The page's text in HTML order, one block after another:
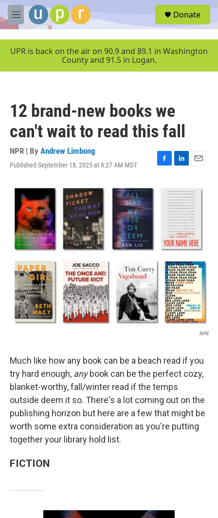
Skip to main content
M
e
u
Donate
UPR is back on the air on 90.9 and 89.1 in Washington
County and 91.5 in Logan.
12 brand-new books we
can't wait to read this fall
NPR | By Andrew Limbong
Published September 18, 2025 at 8:27 AM MDT
F
L
k
e
d
I
n
E
i
l
NPR
Much like how any book can be a beach read if you
try hard enough, anybook can be the perfect cozy,
blanket-worthy, fall/winter read if the temps
outside deem it so. There's a lot coming out on the
publishing horizon but here are a few that might be
worth some extra consideration as you're putting
together your library hold list.
FICTION